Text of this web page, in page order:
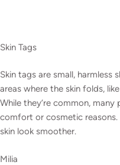
Skin Tags
Skin tags are small,
areas where the skin folds,
While they’re common,
comfort or cosmetic reasons.
skin look smoother.
Milia